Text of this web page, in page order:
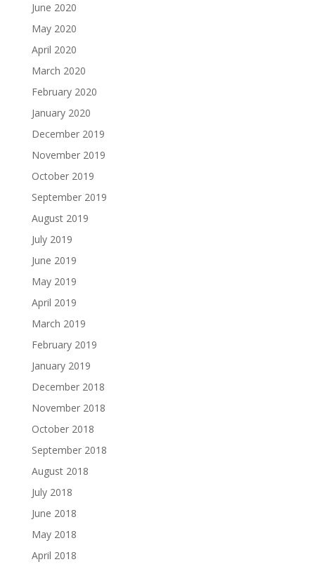
June 2020
May 2020
April 2020
March 2020
February 2020
January 2020
December 2019
November 2019
October 2019
September 2019
August 2019
July 2019
June 2019
May 2019
April 2019
March 2019
February 2019
January 2019
December 2018
November 2018
October 2018
September 2018
August 2018
July 2018
June 2018
May 2018
April 2018